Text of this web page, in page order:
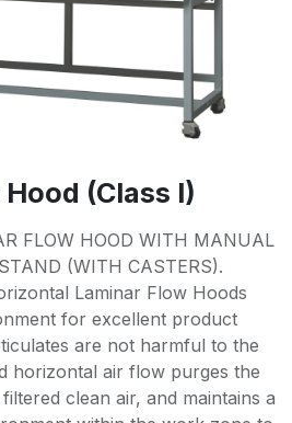
(Class I)
FLOW HOOD WITH MANUAL
(WITH CASTERS).
Laminar Flow Hoods
for excellent product
are not harmful to the
horizontal air flow purges the
clean air, and maintains a